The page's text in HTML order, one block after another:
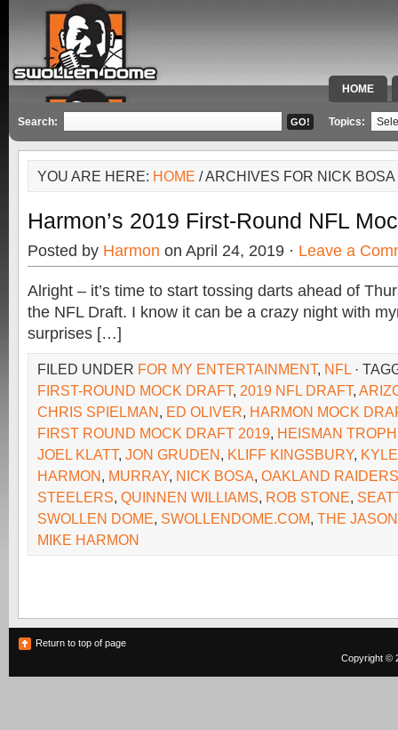
HOME
SPECIAL
Search: Topics:
YOU ARE HERE: HOME / ARCHIVES FOR NICK BOSA
Harmon’s 2019 First-Round NFL
Posted by Harmon on April 24, 2019 · Leave a
Alright – it’s time to start tossing darts ahead of
the NFL Draft. I know it can be a crazy night with
surprises […]
FILED UNDER FOR MY ENTERTAINMENT, NFL ·
FIRST-ROUND MOCK DRAFT, 2019 NFL DRAFT,
CHRIS SPIELMAN, ED OLIVER, HARMON MOCK
FIRST ROUND MOCK DRAFT 2019, HEISMAN
JOEL KLATT, JON GRUDEN, KLIFF KINGSBURY,
HARMON, MURRAY, NICK BOSA, OAKLAND RAIDERS
STEELERS, QUINNEN WILLIAMS, ROB STONE,
SWOLLEN DOME, SWOLLENDOME.COM, THE
MIKE HARMON
Return to top of page
Copyright ©